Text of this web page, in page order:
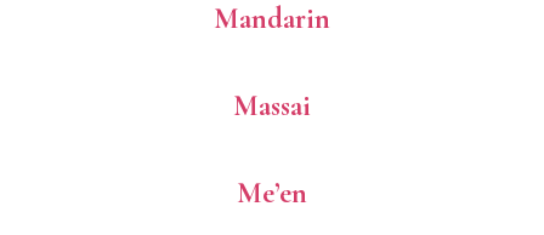
Mandarin
Massai
Me’en